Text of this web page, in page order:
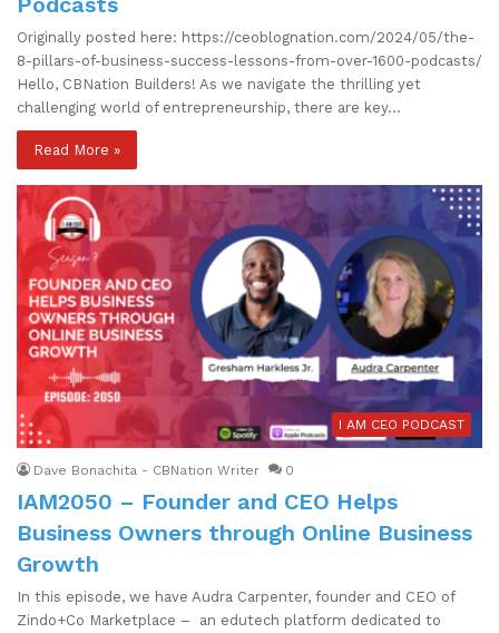
Originally posted here: https://ceoblognation.com/2024/05/the-
8-pillars-of-business-success-lessons-from-over-1600-podcasts/
Hello, CBNation Builders! As we navigate the thrilling yet
challenging world of entrepreneurship, there are key…
Read More »
I AM CEO PODCAST
Dave Bonachita - CBNation Writer 0
IAM2050 – Founder and CEO Helps
Business Owners through Online Business
Growth
In this episode, we have Audra Carpenter, founder and CEO of
Zindo+Co Marketplace – an edutech platform dedicated to